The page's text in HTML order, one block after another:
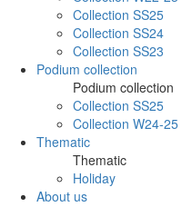
Collection SS25
Collection SS24
Collection SS23
Podium collection
Podium collection
Collection SS25
Collection W24-25
Thematic
Thematic
Holiday
About us